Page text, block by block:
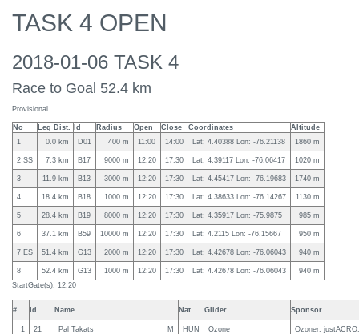
TASK 4 OPEN
2018-01-06 TASK 4
Race to Goal 52.4 km
Provisional
No Leg Dist. Id Radius Open Close Coordinates
Altitude
1
0.0 km D01 400 m 11:00 14:00 Lat: 4.40388 Lon: -76.21138 1860 m
2 SS 7.3 km B17 9000 m 12:20 17:30 Lat: 4.39117 Lon: -76.06417 1020 m
3 11.9 km B13 3000 m 12:20 17:30 Lat: 4.45417 Lon: -76.19683 1740 m
4 18.4 km B18 1000 m 12:20 17:30 Lat: 4.38633 Lon: -76.14267 1130 m
5 28.4 km B19 8000 m 12:20 17:30 Lat: 4.35917 Lon: -75.9875 985 m
6 37.1 km B59 10000 m 12:20 17:30 Lat: 4.2115 Lon: -76.15667 950 m
7 ES 51.4 km G13 2000 m 12:20 17:30 Lat: 4.42678 Lon: -76.06043 940 m
8 52.4 km G13 1000 m 12:20 17:30 Lat: 4.42678 Lon: -76.06043
940 m
StartGate(s): 12:20
# Id Name Nat Glider Sponsor
1 21 Pal Takats M HUN Ozone Ozoner,